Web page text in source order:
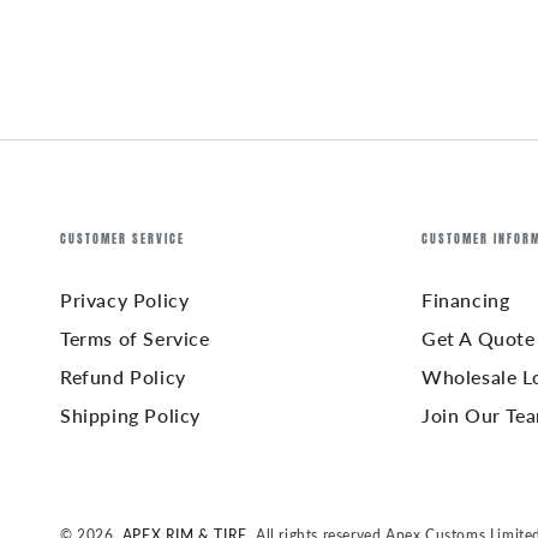
CUSTOMER SERVICE
Privacy Policy
Terms of Service
Refund Policy
Shipping Policy
CUSTOMER
Financing
Get A Quote
Wholesale
Join Our